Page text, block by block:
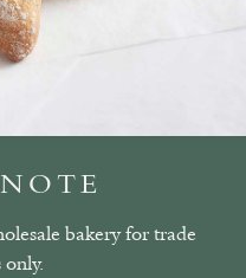
bakery for trade
only.